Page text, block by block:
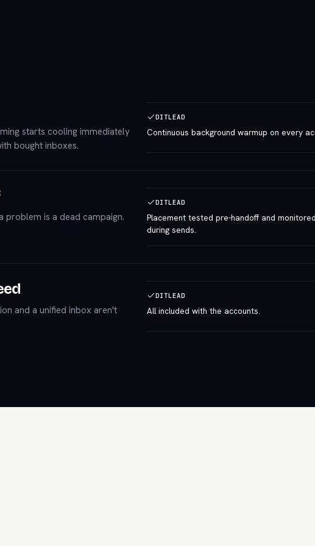
starts cooling immediately
bought inboxes.
DITLEAD
Continuous background warmup on every
problem is a dead campaign.
DITLEAD
Placement tested pre-handoff and monitored
during sends.
and a unified inbox aren't
DITLEAD
All included with the accounts.